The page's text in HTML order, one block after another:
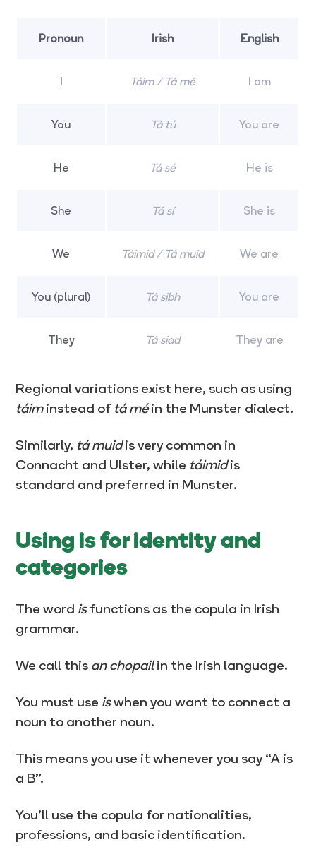
Pronoun Irish English
Táim / Tá mé I am
You Tá tú You are
He Tá sé He is
She Tá sí She is
We Táimid / Tá muid We are
You (plural) Tá sibh You are
They Tá siad They are
Regional variations exist here, such as using
táiminstead of tá méin the Munster dialect.
Similarly, tá muidis very common in
Connacht and Ulster, while táimidis
standard and preferred in Munster.
Using is for identity and
categories
The word isfunctions as the copula in Irish
grammar.
We call this an chopailin the Irish language.
You must use iswhen you want to connect a
noun to another noun.
This means you use it whenever you say “A is
a B”.
You’ll use the copula for nationalities,
professions, and basic identification.